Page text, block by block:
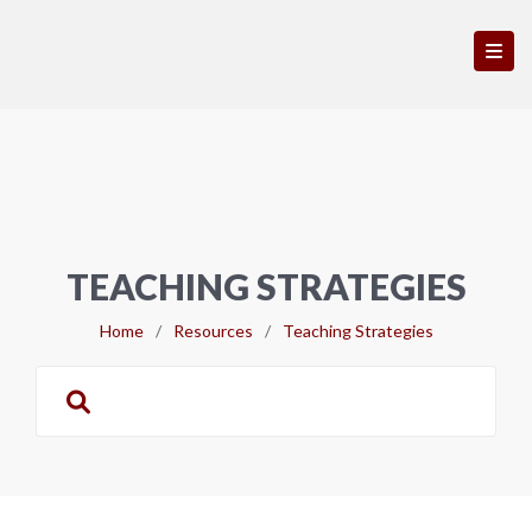
TEACHING STRATEGIES
Home / Resources / Teaching Strategies